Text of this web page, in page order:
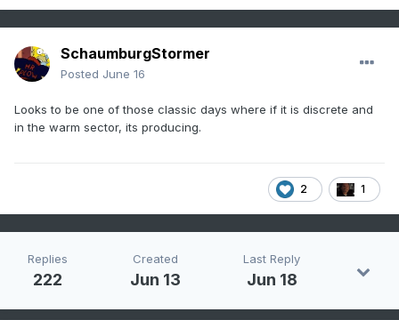
SchaumburgStormer
Posted June 16
Looks to be one of those classic days where if it is discrete and
in the warm sector, its producing.
2 1
Replies
222
Created
Jun 13
Last Reply
Jun 18